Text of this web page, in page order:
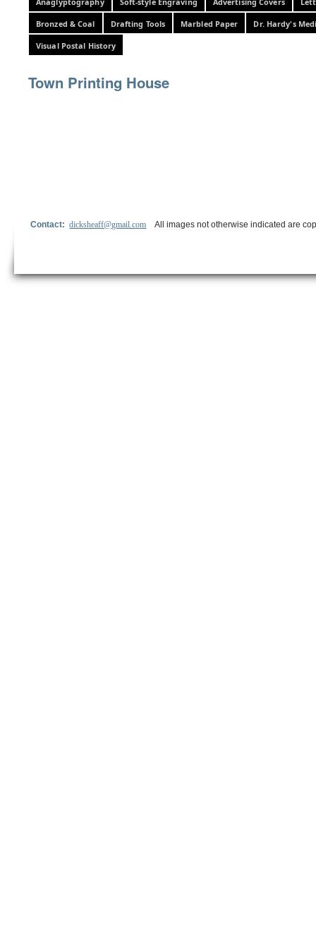
Bronzed & Coal Drafting Tools Marbled Paper Dr. Hardy's
Visual Postal History
Town Printing House
Contact:dicksheaff@gmail.com All images not otherwise indicated are